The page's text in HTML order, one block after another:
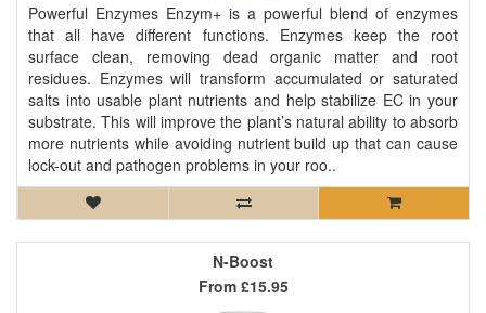
Powerful Enzymes Enzym+ is a powerful blend of enzymes
that all have different functions. Enzymes keep the root
surface clean, removing dead organic matter and root
residues. Enzymes will transform accumulated or saturated
salts into usable plant nutrients and help stabilize EC in your
substrate. This will improve the plant’s natural ability to absorb
more nutrients while avoiding nutrient build up that can cause
lock-out and pathogen problems in your roo..
N-Boost
From £15.95